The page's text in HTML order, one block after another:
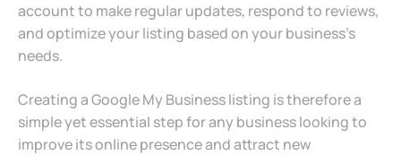
account to make regular updates, respond to reviews,
and optimize your listing based on your business’s
needs.
Creating a Google My Business listing is therefore a
simple yet essential step for any business looking to
improve its online presence and attract new